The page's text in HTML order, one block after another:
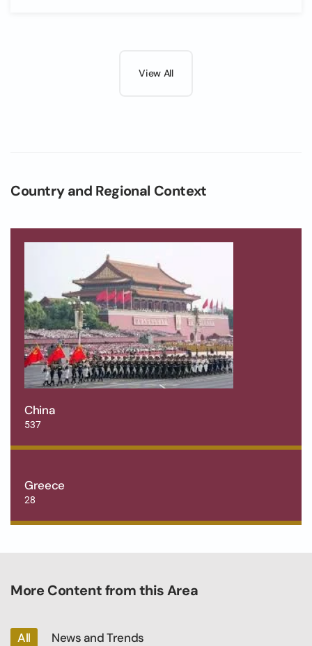
View All
Country and Regional Context
China
537
Greece
28
More Content from this Area
All News and Trends